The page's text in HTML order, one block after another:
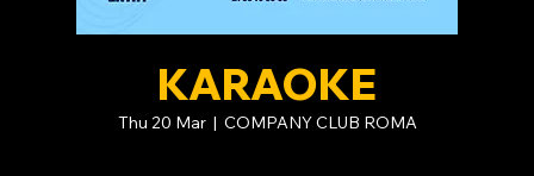
KARAOKE
Thu 20 Mar
  |
COMPANY CLUB ROMA